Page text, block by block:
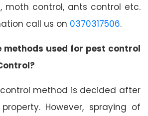
moth control, ants control etc.
call us on 0370317506.
methods used for pest control
method is decided after
However, spraying of